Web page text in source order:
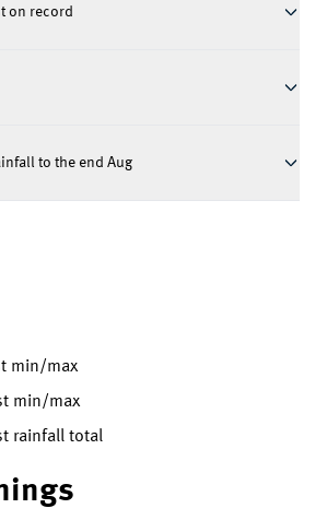
on record
to the end Aug
min/max
min/max
rainfall total